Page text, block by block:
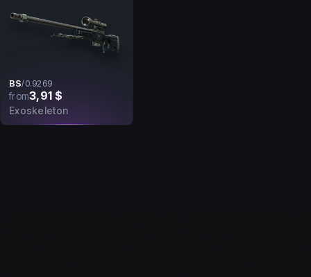
BS/0.9269
from3,91 $
Exoskeleton